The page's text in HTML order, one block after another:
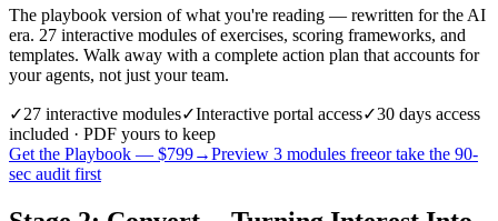
The playbook version of what you're reading — rewritten for the AI
era. 27 interactive modules of exercises, scoring frameworks, and
templates. Walk away with a complete action plan that accounts for
your agents, not just your team.
✓27 interactive modules✓Interactive portal access✓30 days access
included · PDF yours to keep
Get the Playbook — $799→Preview 3 modules freeor take the 90-
sec audit first